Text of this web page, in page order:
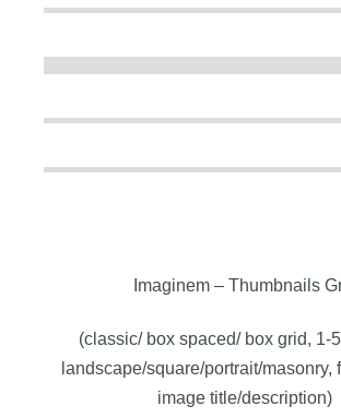
Imaginem – Thumbnails
(classic/ box spaced/ box grid, 1-
landscape/square/portrait/masonry,
image title/description)